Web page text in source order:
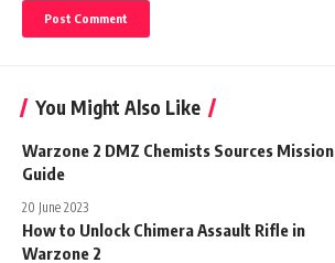
You Might Also Like
Warzone 2 DMZ Chemists Sources Mission
Guide
20 June 2023
How to Unlock Chimera Assault Rifle in
Warzone 2